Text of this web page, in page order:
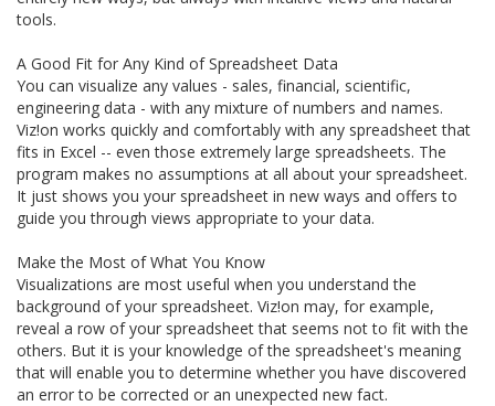
tools.
A Good Fit for Any Kind of Spreadsheet Data
You can visualize any values - sales, financial, scientific,
engineering data - with any mixture of numbers and names.
Viz!on works quickly and comfortably with any spreadsheet that
fits in Excel -- even those extremely large spreadsheets. The
program makes no assumptions at all about your spreadsheet.
It just shows you your spreadsheet in new ways and offers to
guide you through views appropriate to your data.
Make the Most of What You Know
Visualizations are most useful when you understand the
background of your spreadsheet. Viz!on may, for example,
reveal a row of your spreadsheet that seems not to fit with the
others. But it is your knowledge of the spreadsheet's meaning
that will enable you to determine whether you have discovered
an error to be corrected or an unexpected new fact.